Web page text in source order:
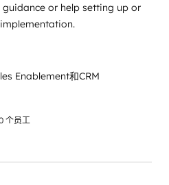
or help setting up or
Enablement和CRM
个员工